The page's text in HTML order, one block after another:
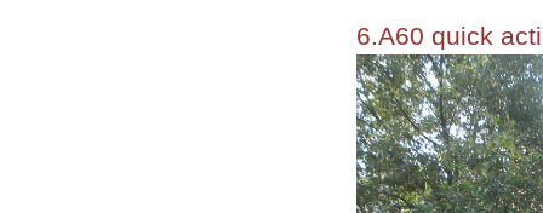
6.A60 quick